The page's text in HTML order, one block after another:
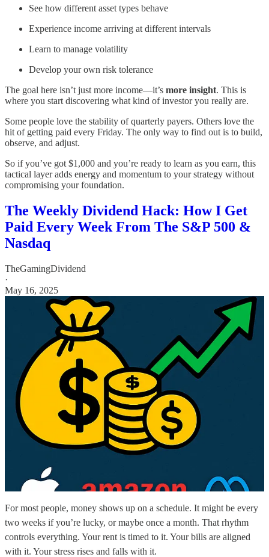
See how different asset types behave
Experience income arriving at different intervals
Learn to manage volatility
Develop your own risk tolerance
The goal here isn’t just more income—it’s more insight. This is
where you start discovering what kind of investor you really are.
Some people love the stability of quarterly payers. Others love the
hit of getting paid every Friday. The only way to find out is to build,
observe, and adjust.
So if you’ve got $1,000 and you’re ready to learn as you earn, this
tactical layer adds energy and momentum to your strategy without
compromising your foundation.
The Weekly Dividend Hack: How I Get
Paid Every Week From The S&P 500 &
Nasdaq
TheGamingDividend
·
May 16, 2025
For most people, money shows up on a schedule. It might be every
two weeks if you’re lucky, or maybe once a month. That rhythm
controls everything. Your rent is timed to it. Your bills are aligned
with it. Your stress rises and falls with it.